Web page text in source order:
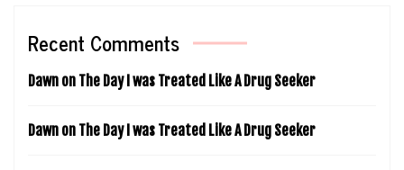
Recent Comments
Dawn on The Day I was Treated Like A Drug Seeker
Dawn on The Day I was Treated Like A Drug Seeker